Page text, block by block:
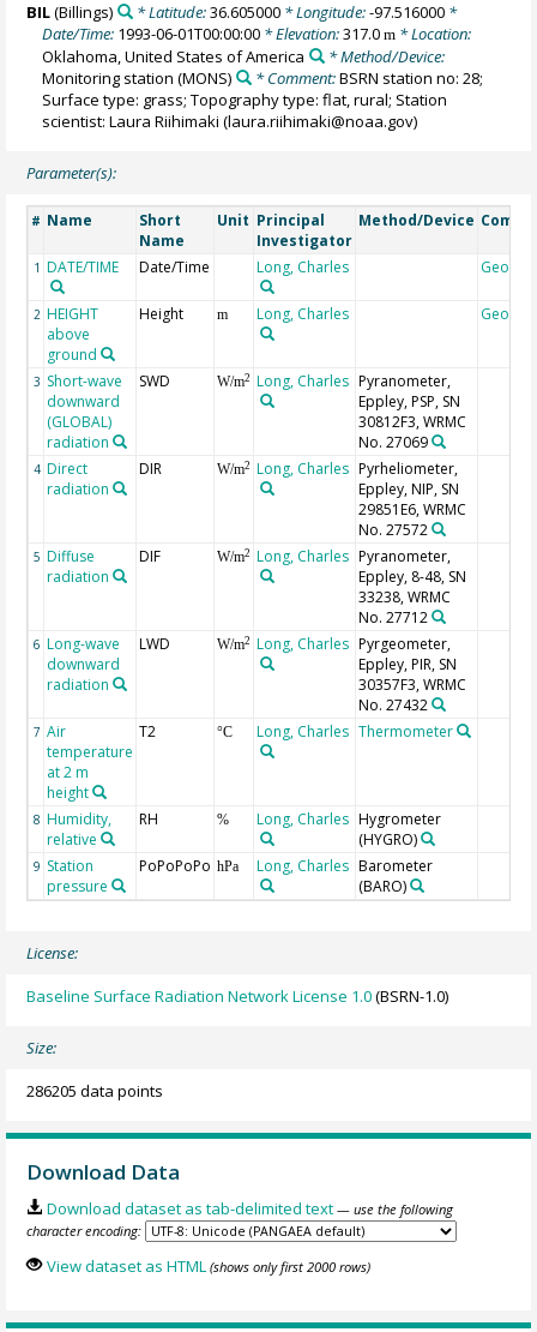
BIL(Billings) * Latitude:36.605000* Longitude:-97.516000*
Date/Time: 1993-06-01T00:00:00 * Elevation:317.0m * Location:
Oklahoma, United States of America
* Method/Device:
Monitoring station (MONS) * Comment:BSRN station no: 28;
Surface type: grass; Topography type: flat, rural; Station
scientist: Laura Riihimaki (laura.riihimaki@noaa.gov)
Parameter(s):
# Name
Short
Name
Unit Principal
Investigator
Method/Device
1 DATE/TIME Date/Time Long, Charles
2 HEIGHT
above
ground
Height m Long, Charles
3 Short-wave
downward
(GLOBAL)
radiation
SWD W/m2 Long, Charles Pyranometer,
Eppley, PSP, SN
30812F3, WRMC
No. 27069
4 Direct
radiation
DIR W/m2 Long, Charles Pyrheliometer,
Eppley, NIP, SN
29851E6, WRMC
No. 27572
5 Diffuse
radiation
DIF W/m2 Long, Charles Pyranometer,
Eppley, 8-48, SN
33238, WRMC
No. 27712
6 Long-wave
downward
radiation
LWD W/m2 Long, Charles Pyrgeometer,
Eppley, PIR, SN
30357F3, WRMC
No. 27432
7 Air
temperature
at 2 m
height
T2 °C Long, Charles Thermometer
8 Humidity,
relative
RH % Long, Charles Hygrometer
(HYGRO)
9 Station
pressure
PoPoPoPo hPa Long, Charles Barometer
(BARO)
License:
Baseline Surface Radiation Network License 1.0(BSRN-1.0)
Size:
286205 data points
Download Data
Download dataset as tab-delimited text — use the following
character encoding:
View dataset as HTML (shows only first 2000 rows)